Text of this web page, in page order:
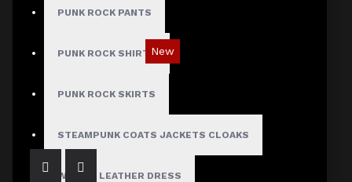
PUNK ROCK PANTS
PUNK ROCK SHIRTS
PUNK ROCK SKIRTS
STEAMPUNK COATS JACKETS CLOAKS
WOMEN LEATHER DRESS
New
Red Checked Gothic Punk Plaid Pants
$89.99